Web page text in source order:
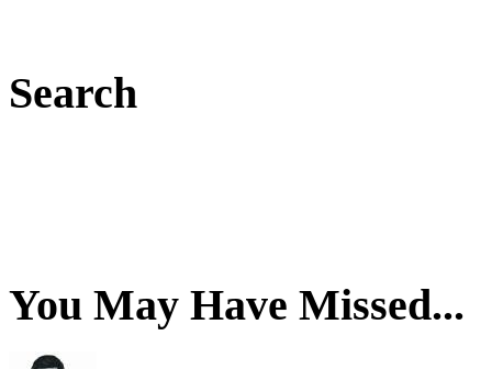
Search
You May Have Missed...